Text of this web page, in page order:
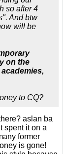
so after 4
And btw
will be
on the
to CQ?
aslan ba
spent it on a
former
is gone!